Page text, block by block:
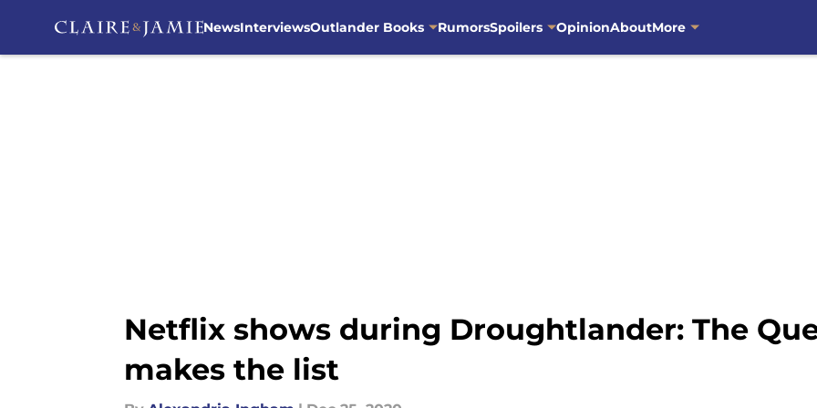
NewsInterviewsOutlander Books RumorsSpoilers OpinionAboutMore
Netflix shows during Droughtlander: The
makes the list